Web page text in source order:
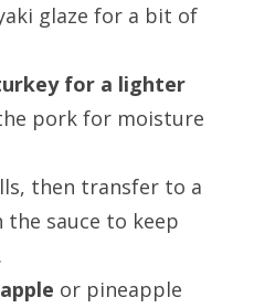
glaze for a bit of
for a lighter
pork for moisture
then transfer to a
sauce to keep
or pineapple